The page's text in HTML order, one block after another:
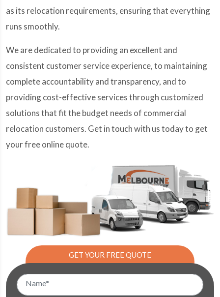
as its relocation requirements, ensuring that everything
runs smoothly.
We are dedicated to providing an excellent and
consistent customer service experience, to maintaining
complete accountability and transparency, and to
providing cost-effective services through customized
solutions that fit the budget needs of commercial
relocation customers. Get in touch with us today to get
your free online quote.
GET YOUR FREE QUOTE